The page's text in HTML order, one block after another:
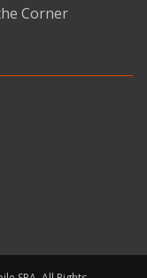
Corner